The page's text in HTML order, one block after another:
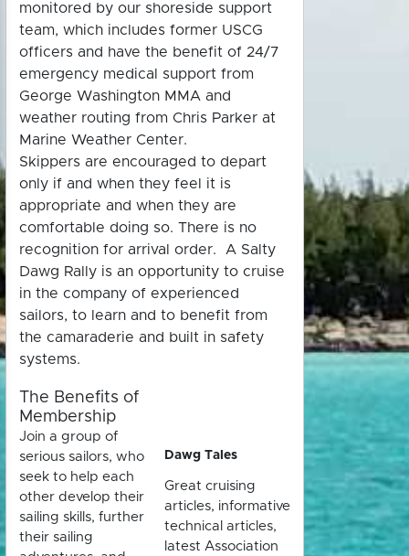
monitored by our shoreside support
team, which includes former USCG
officers and have the benefit of 24/7
emergency medical support from
George Washington MMA and
weather routing from Chris Parker at
Marine Weather Center.
Skippers are encouraged to depart
only if and when they feel it is
appropriate and when they are
comfortable doing so. There is no
recognition for arrival order. A Salty
Dawg Rally is an opportunity to cruise
in the company of experienced
sailors, to learn and to benefit from
the camaraderie and built in safety
systems.
The Benefits of
Membership
Join a group of
serious sailors, who
seek to help each
other develop their
sailing skills, further
their sailing
Dawg Tales
Great cruising
articles, informative
technical articles,
latest Association